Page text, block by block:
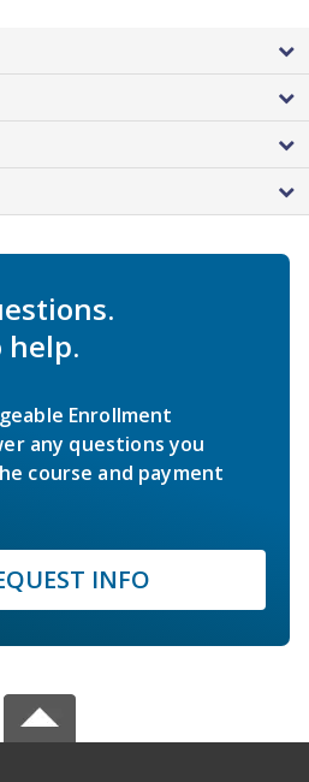
help.
Enrollment
any questions you
course and payment
INFO